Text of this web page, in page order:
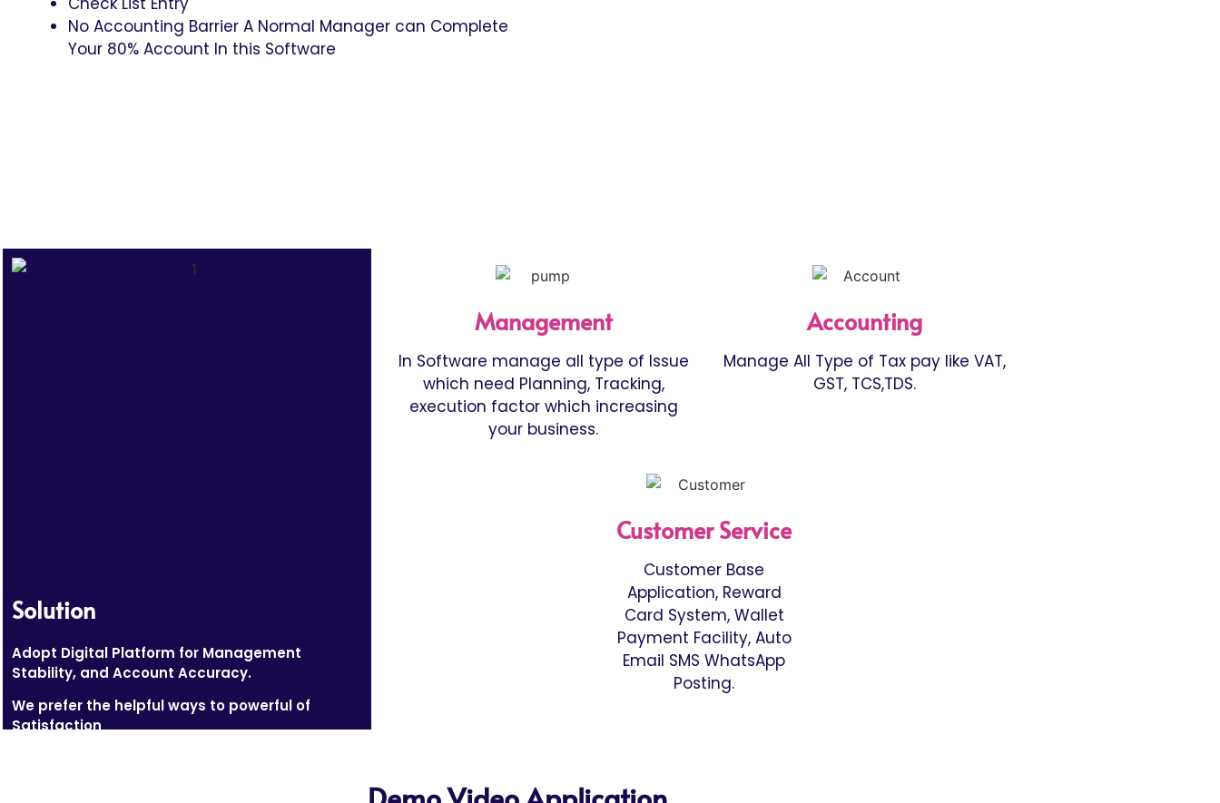
No Accounting Barrier A Normal Manager can Complete
Your 80% Account In this Software
Solution
Adopt Digital Platform for Management
Stability, and Account Accuracy.
We prefer the helpful ways to powerful of
Satisfaction
Management
In Software manage all type of Issue
which need Planning, Tracking,
execution factor which increasing
your business.
Accounting
Manage All Type of Tax pay like VAT,
GST, TCS,TDS.
Customer Service
Customer Base
Application, Reward
Card System, Wallet
Payment Facility, Auto
Email SMS WhatsApp
Posting.